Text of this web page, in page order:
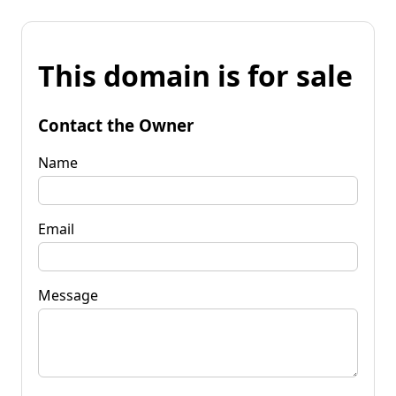
This domain is for sale
Contact the Owner
Name
Email
Message